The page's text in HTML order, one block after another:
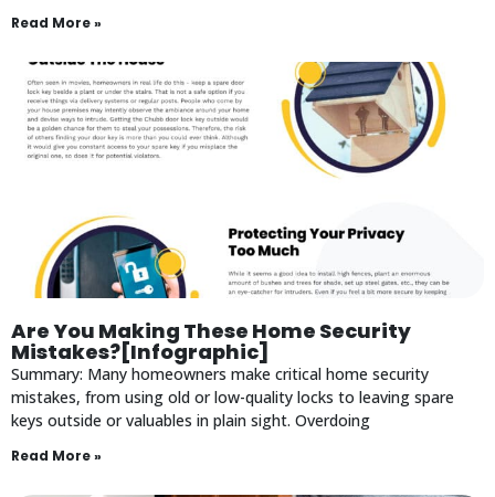
Read More »
Are You Making These Home Security
Mistakes?[Infographic]
Summary: Many homeowners make critical home security
mistakes, from using old or low-quality locks to leaving spare
keys outside or valuables in plain sight. Overdoing
Read More »